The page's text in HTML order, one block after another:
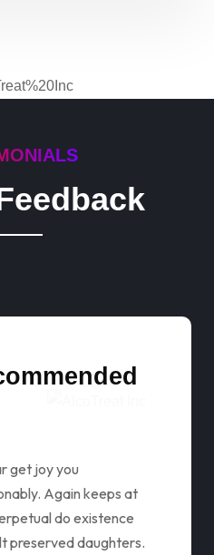
get joy you
Again keeps at
do existence
preserved daughters.